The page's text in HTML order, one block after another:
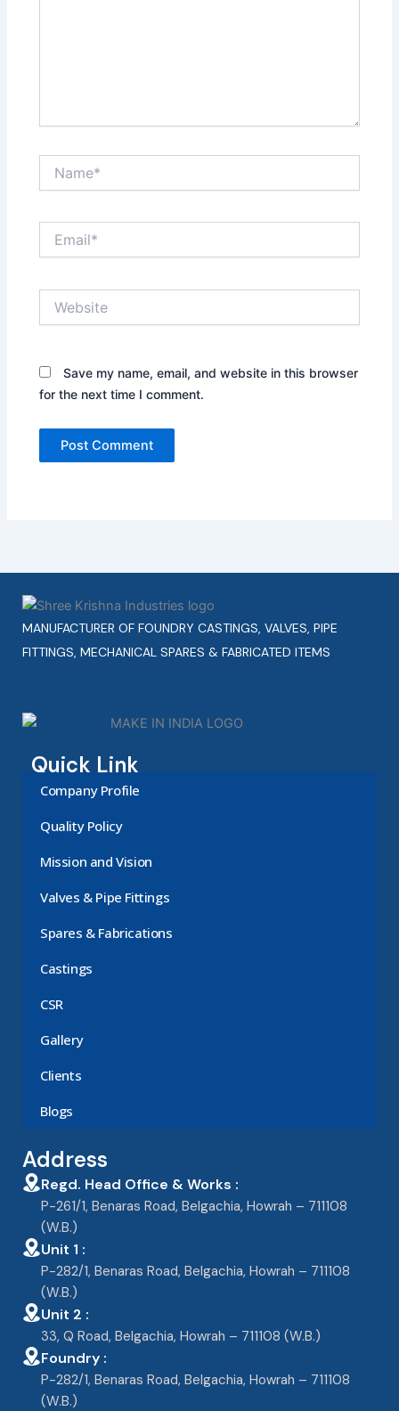
Save my name, email, and website in this browser
for the next time I comment.
MANUFACTURER OF FOUNDRY CASTINGS, VALVES, PIPE
FITTINGS, MECHANICAL SPARES & FABRICATED ITEMS
Quick Link
Company Profile
Quality Policy
Mission and Vision
Valves & Pipe Fittings
Spares & Fabrications
Castings
CSR
Gallery
Clients
Blogs
Address
Regd. Head Office & Works :
P-261/1, Benaras Road, Belgachia, Howrah – 711108
(W.B.)
Unit 1 :
P-282/1, Benaras Road, Belgachia, Howrah – 711108
(W.B.)
Unit 2 :
33, Q Road, Belgachia, Howrah – 711108 (W.B.)
Foundry :
P-282/1, Benaras Road, Belgachia, Howrah – 711108
(W.B.)